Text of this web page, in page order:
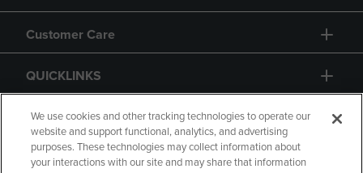
Customer Care
QUICKLINKS
GIFT CARD
We use cookies and other tracking technologies to operate our
website and support functional, analytics, and advertising
purposes. These technologies may collect information about
your interactions with our site and may share that information